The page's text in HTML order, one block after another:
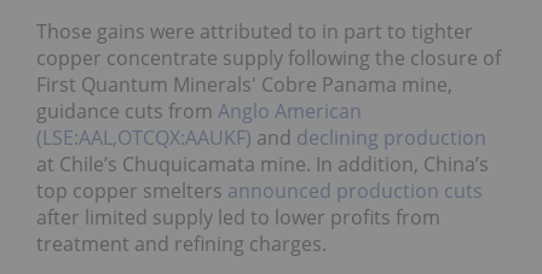
Those gains were attributed to in part to tighter
copper concentrate supply following the closure of
First Quantum Minerals' Cobre Panama mine,
guidance cuts from Anglo American
(LSE:AAL,OTCQX:AAUKF) and declining production
at Chile’s Chuquicamata mine. In addition, China’s
top copper smelters announced production cuts
after limited supply led to lower profits from
treatment and refining charges.